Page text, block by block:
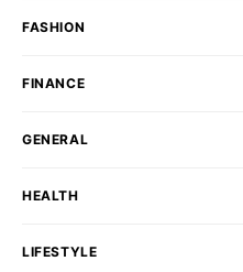
FASHION
FINANCE
GENERAL
HEALTH
LIFESTYLE